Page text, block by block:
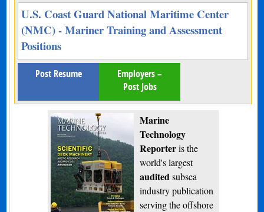
U.S. Coast Guard National Maritime Center
(NMC) - Mariner Training and Assessment
Positions
Post Resume
Employers –
Post Jobs
Marine
Technology
Reporteris the
world's largest
audited subsea
industry publication
serving the offshore